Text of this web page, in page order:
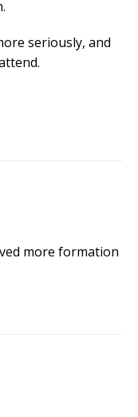
seriously, and
more formation